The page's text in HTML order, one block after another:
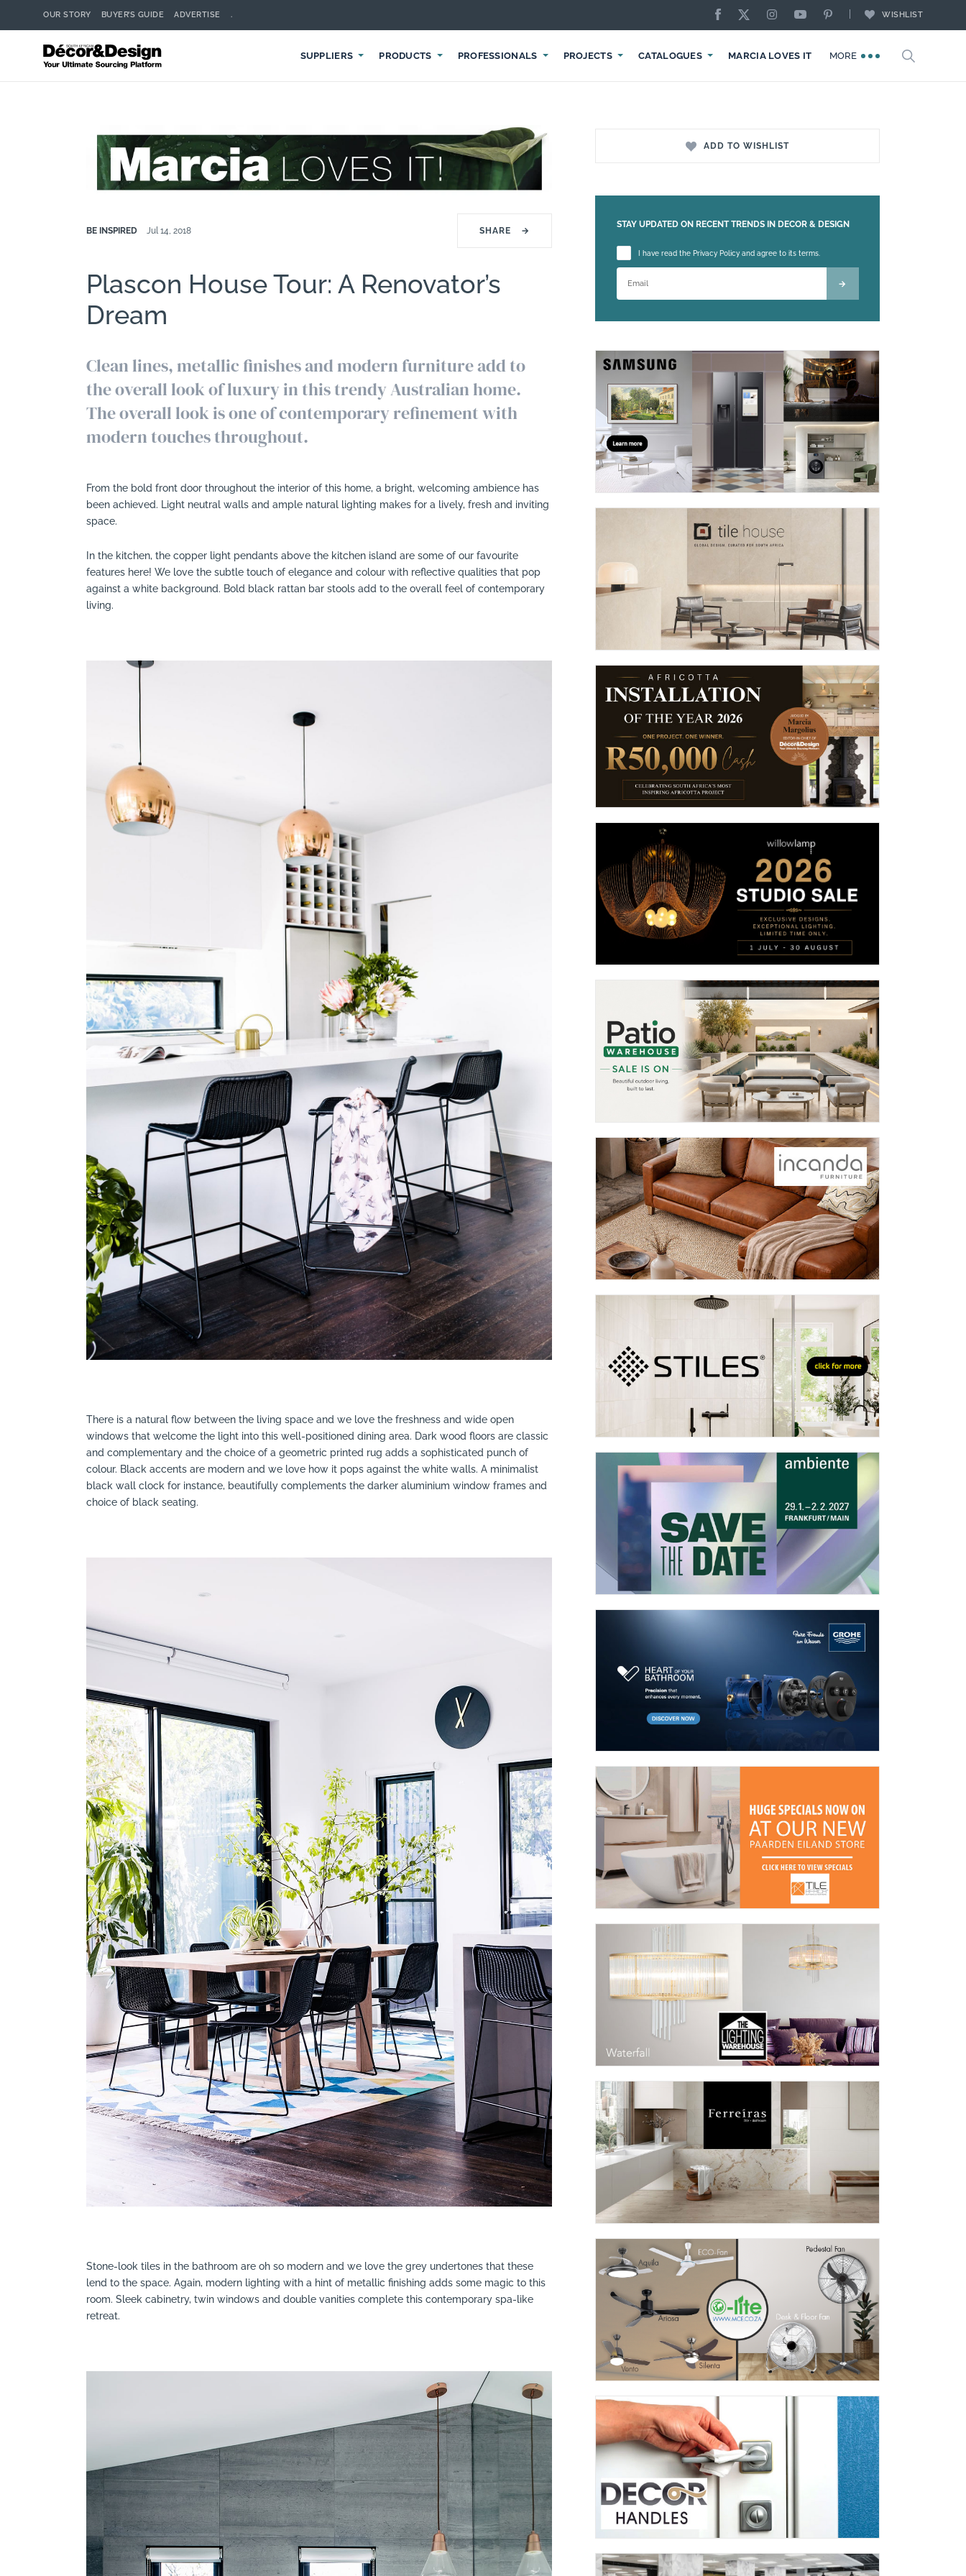
OUR STORY BUYER’S GUIDE ADVERTISE . WISHLIST
SUPPLIERS PRODUCTS PROFESSIONALS PROJECTS CATALOGUES MARCIA LOVES IT MORE
BE INSPIRED Jul 14, 2018 SHARE →
Plascon House Tour: A Renovator’s
Dream
Clean lines, metallic finishes and modern furniture add to
the overall look of luxury in this trendy Australian home.
The overall look is one of contemporary refinement with
modern touches throughout.
From the bold front door throughout the interior of this home, a bright, welcoming ambience has
been achieved. Light neutral walls and ample natural lighting makes for a lively, fresh and inviting
space.
In the kitchen, the copper light pendants above the kitchen island are some of our favourite
features here! We love the subtle touch of elegance and colour with reflective qualities that pop
against a white background. Bold black rattan bar stools add to the overall feel of contemporary
living.
There is a natural flow between the living space and we love the freshness and wide open
windows that welcome the light into this well-positioned dining area. Dark wood floors are classic
and complementary and the choice of a geometric printed rug adds a sophisticated punch of
colour. Black accents are modern and we love how it pops against the white walls. A minimalist
black wall clock for instance, beautifully complements the darker aluminium window frames and
choice of black seating.
Stone-look tiles in the bathroom are oh so modern and we love the grey undertones that these
lend to the space. Again, modern lighting with a hint of metallic finishing adds some magic to this
room. Sleek cabinetry, twin windows and double vanities complete this contemporary spa-like
retreat.
ADD TO WISHLIST
STAY UPDATED ON RECENT TRENDS IN DECOR & DESIGN
Please leave this field empty.
I have read the Privacy Policy and agree to its terms.